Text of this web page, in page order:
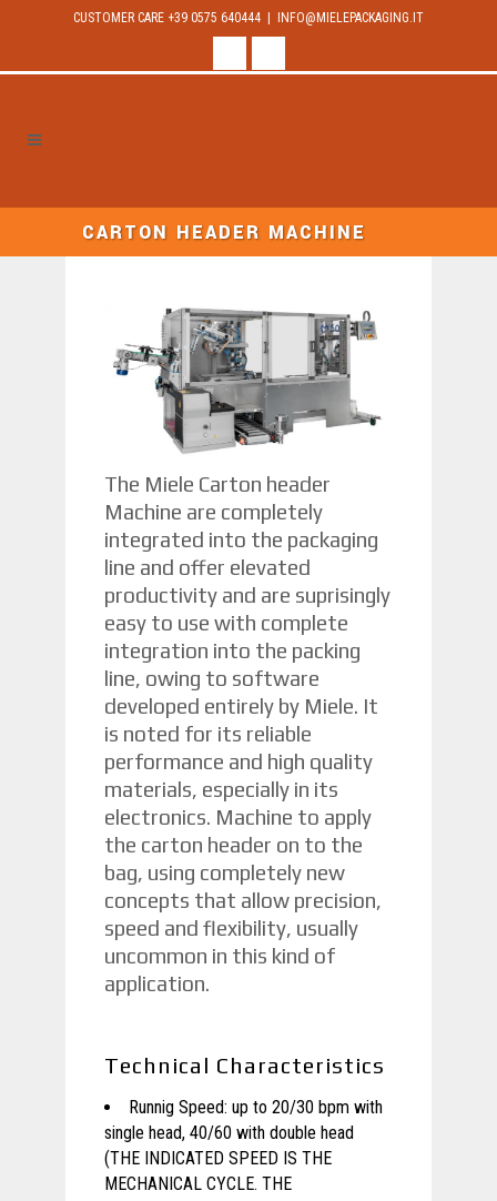
CUSTOMER CARE +39 0575 640444 |
INFO@MIELEPACKAGING.IT
CARTON HEADER MACHINE
The Miele Carton header
Machine are completely
integrated into the packaging
line and offer elevated
productivity and are suprisingly
easy to use with complete
integration into the packing
line, owing to software
developed entirely by Miele. It
is noted for its reliable
performance and high quality
materials, especially in its
electronics. Machine to apply
the carton header on to the
bag, using completely new
concepts that allow precision,
speed and flexibility, usually
uncommon in this kind of
application.
Technical Characteristics
Runnig Speed: up to 20/30 bpm with
single head, 40/60 with double head
(THE INDICATED SPEED IS THE
MECHANICAL CYCLE. THE